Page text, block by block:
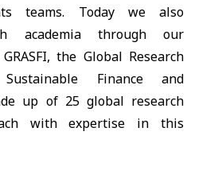
teams. Today we also
academia through our
the Global Research
Finance and
up of 25 global research
with expertise in this